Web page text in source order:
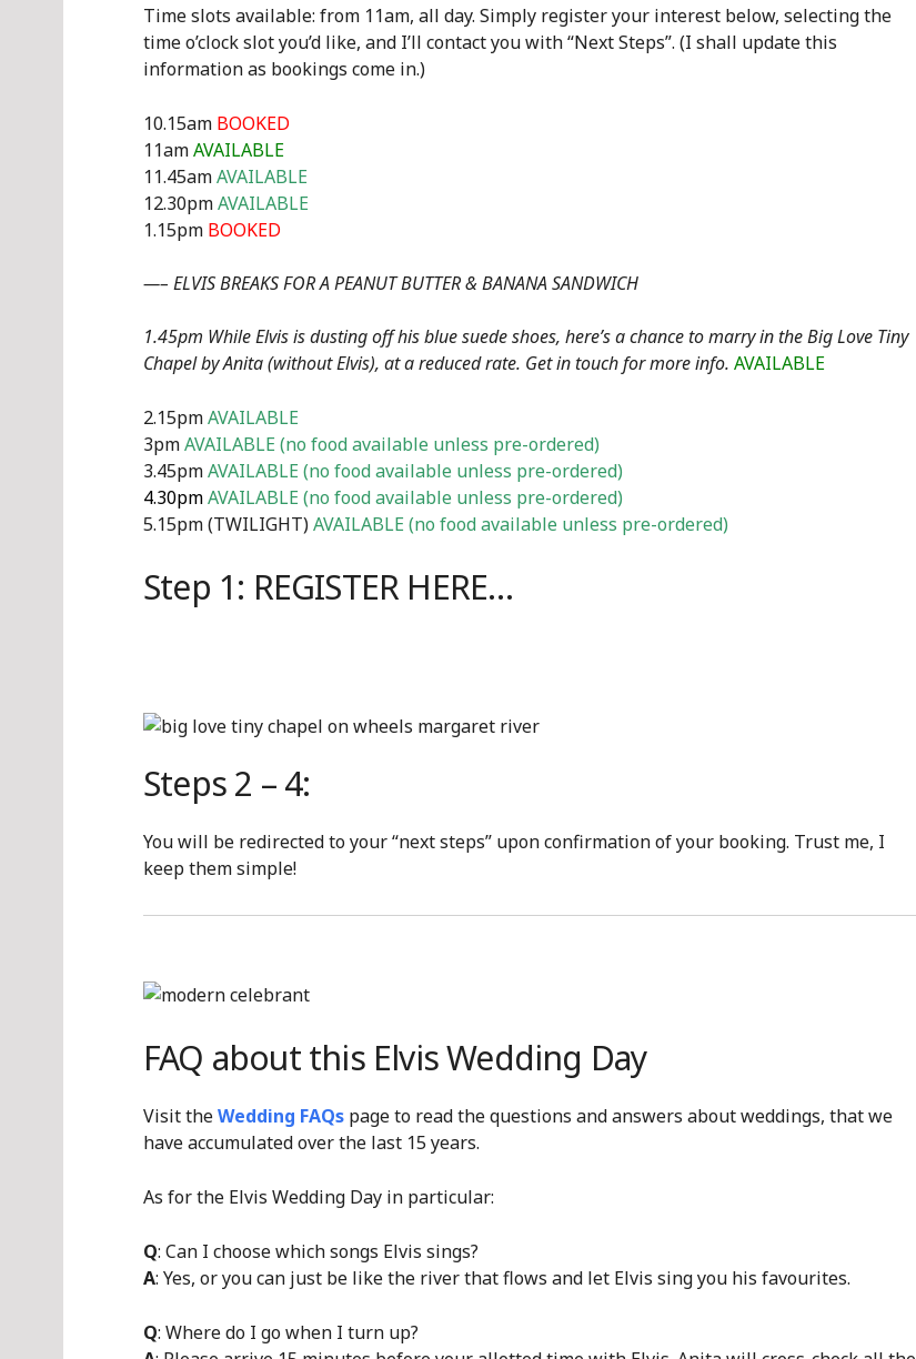
Time slots available: from 11am, all day. Simply register your interest below, selecting the
time o’clock slot you’d like, and I’ll contact you with “Next Steps”. (I shall update this
information as bookings come in.)
10.15am BOOKED
11amAVAILABLE
11.45amAVAILABLE
12.30pmAVAILABLE
1.15pm BOOKED
—– ELVIS BREAKS FOR A PEANUT BUTTER & BANANA SANDWICH
1.45pm While Elvis is dusting off his blue suede shoes, here’s a chance to marry in the Big Love Tiny
Chapel by Anita (without Elvis), at a reduced rate. Get in touch for more info. AVAILABLE
2.15pmAVAILABLE
3pmAVAILABLE (no food available unless pre-ordered)
3.45pmAVAILABLE (no food available unless pre-ordered)
4.30pmAVAILABLE (no food available unless pre-ordered)
5.15pm (TWILIGHT)AVAILABLE (no food available unless pre-ordered)
Step 1: REGISTER HERE…
Steps 2 – 4:
You will be redirected to your “next steps” upon confirmation of your booking. Trust me, I
keep them simple!
FAQ about this Elvis Wedding Day
Visit theWedding FAQs page to read the questions and answers about weddings, that we
have accumulated over the last 15 years.
As for the Elvis Wedding Day in particular:
Q: Can I choose which songs Elvis sings?
A: Yes, or you can just be like the river that flows and let Elvis sing you his favourites.
Q: Where do I go when I turn up?